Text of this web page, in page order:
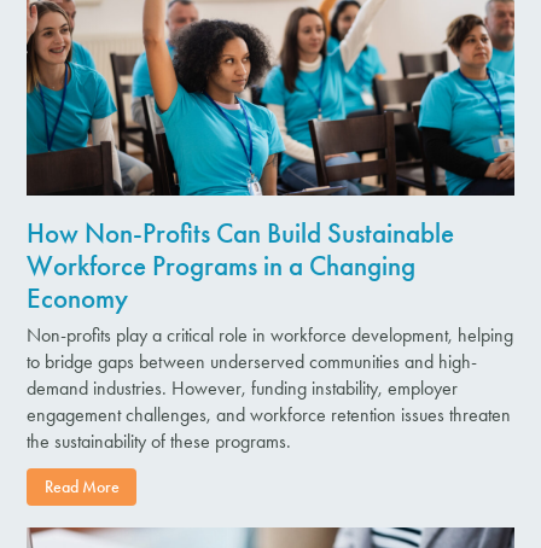
How Non-Profits Can Build Sustainable
Workforce Programs in a Changing
Economy
Non-profits play a critical role in workforce development, helping
to bridge gaps between underserved communities and high-
demand industries. However, funding instability, employer
engagement challenges, and workforce retention issues threaten
the sustainability of these programs.
Read More